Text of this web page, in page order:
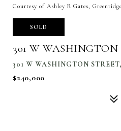
Courtesy of Ashley R Gates,
SOLD
301 W WASHINGTON
301 W WASHINGTON
$240,000